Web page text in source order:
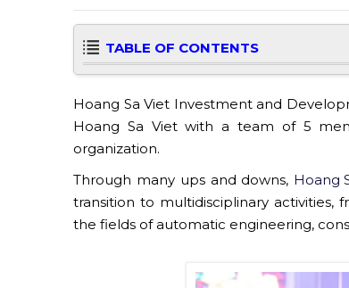
TABLE OF CONTENTS
Hoang Sa Viet Investment and
Hoang Sa Viet with a team of 5
organization.
Through many ups and downs, Hoang
transition to multidisciplinary
the fields of automatic engineering,